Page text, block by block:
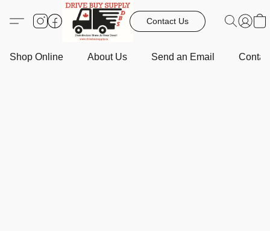
Contact Us
Shop Online About Us Send an Email